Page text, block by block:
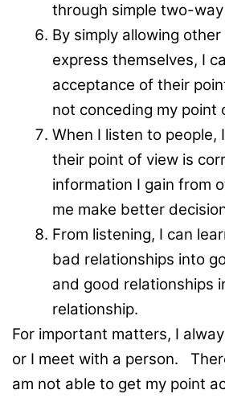
through simple two-
By simply allowing
express themselves, I
acceptance of their
not conceding my point
When I listen to people,
their point of view is
information I gain from
me make better
From listening, I can
bad relationships into
and good relationships
relationship.
For important matters, I
or I meet with a person.
am not able to get my point